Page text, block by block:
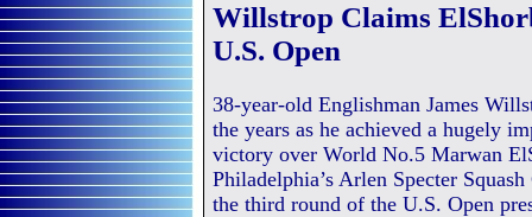
Willstrop Claims
U.S. Open
38-year-old Englishman James
the years as he achieved a hugely
victory over World No.5 Marwan
Philadelphia’s Arlen Specter
the third round of the U.S. Open